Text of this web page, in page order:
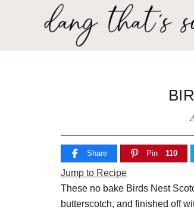
Share Pin 110
Jump to Recipe
These no bake Birds Nest
butterscotch, and finished off